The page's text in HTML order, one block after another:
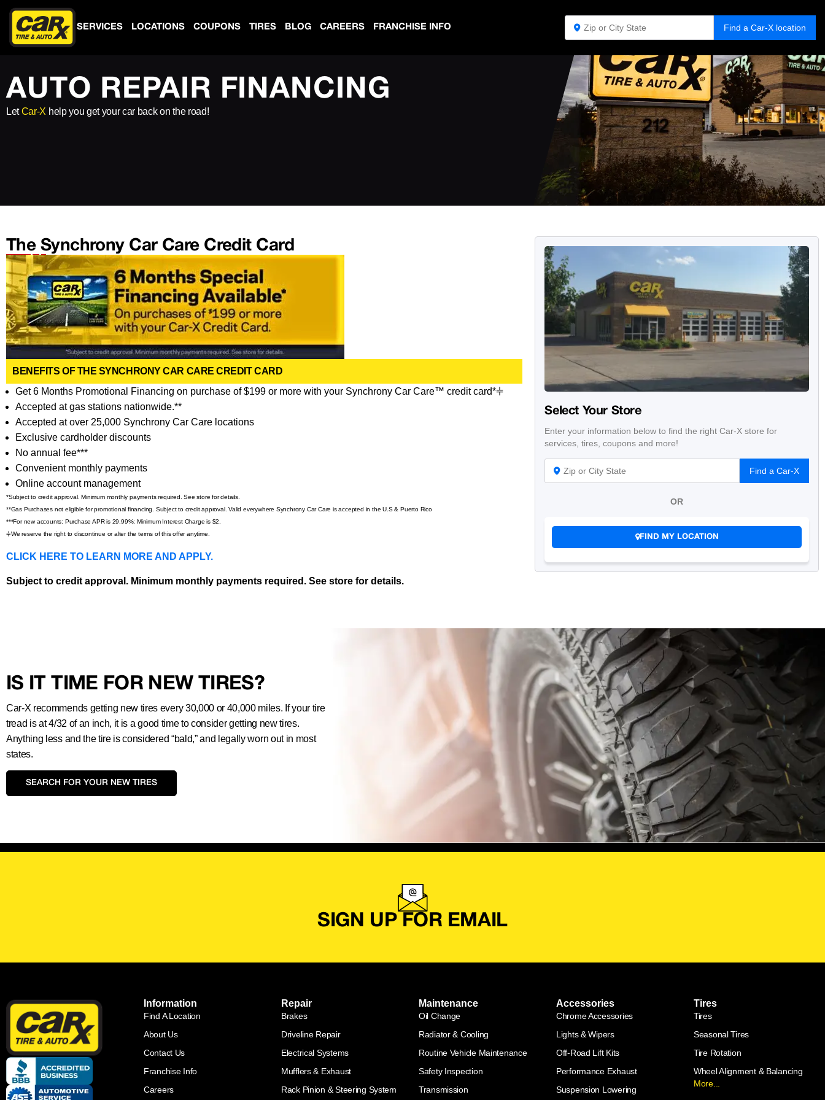
SERVICES LOCATIONS COUPONS TIRES BLOG CAREERS FRANCHISE INFO Find a Car-X location
AUTO REPAIR FINANCING
LetCar-X help you get your car back on the road!
The Synchrony Car Care Credit Card
BENEFITS OF THE SYNCHRONY CAR CARE CREDIT CARD
Get 6 Months Promotional Financing on purchase of $199 or more with your Synchrony Car Care™ credit card*⫩
Accepted at gas stations nationwide.**
Accepted at over 25,000 Synchrony Car Care locations
Exclusive cardholder discounts
No annual fee***
Convenient monthly payments
Online account management
*Subject to credit approval. Minimum monthly payments required. See store for details.
**Gas Purchases not eligible for promotional financing. Subject to credit approval. Valid everywhere Synchrony Car Care is accepted in the U.S & Puerto Rico
***For new accounts: Purchase APR is 29.99%; Minimum Interest Charge is $2.
⫩We reserve the right to discontinue or alter the terms of this offer anytime.
CLICK HERE TO LEARN MORE AND APPLY.
Subject to credit approval. Minimum monthly payments required. See store for details.
Select Your Store
Enter your information below to find the right Car-X store for
services, tires, coupons and more!
Find a Car-X
OR
FIND MY LOCATION
IS IT TIME FOR NEW TIRES?
Car-X recommends getting new tires every 30,000 or 40,000 miles. If your tire
tread is at 4/32 of an inch, it is a good time to consider getting new tires.
Anything less and the tire is considered “bald,” and legally worn out in most
states.
SEARCH FOR YOUR NEW TIRES
SIGN UP FOR EMAIL
Information
Find A Location
About Us
Contact Us
Franchise Info
Careers
Repair
Brakes
Driveline Repair
Electrical Systems
Mufflers & Exhaust
Rack Pinion & Steering System
Maintenance
Oil Change
Radiator & Cooling
Routine Vehicle Maintenance
Safety Inspection
Transmission
Accessories
Chrome Accessories
Lights & Wipers
Off-Road Lift Kits
Performance Exhaust
Suspension Lowering
Tires
Tires
Seasonal Tires
Tire Rotation
Wheel Alignment & Balancing
More...